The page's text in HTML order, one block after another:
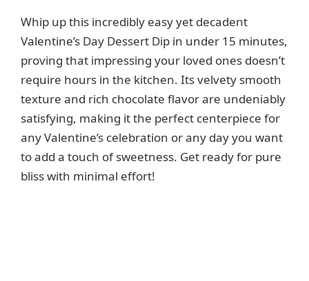
Whip up this incredibly easy yet decadent
Valentine’s Day Dessert Dip in under 15 minutes,
proving that impressing your loved ones doesn’t
require hours in the kitchen. Its velvety smooth
texture and rich chocolate flavor are undeniably
satisfying, making it the perfect centerpiece for
any Valentine’s celebration or any day you want
to add a touch of sweetness. Get ready for pure
bliss with minimal effort!